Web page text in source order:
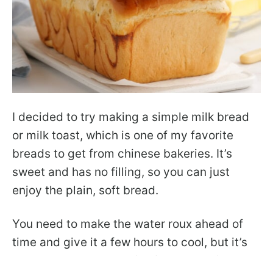
I decided to try making a simple milk bread
or milk toast, which is one of my favorite
breads to get from chinese bakeries. It’s
sweet and has no filling, so you can just
enjoy the plain, soft bread.
You need to make the water roux ahead of
time and give it a few hours to cool, but it’s